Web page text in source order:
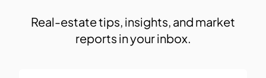
Real-estate tips, insights, and market
reports in your inbox.